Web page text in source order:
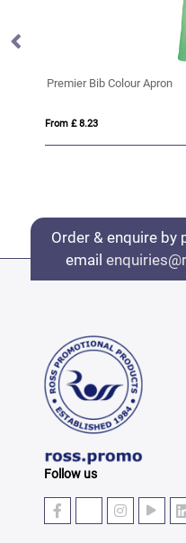
Premier Bib Colour Apron
From £ 8.23
Order & enquire by
email
Follow us